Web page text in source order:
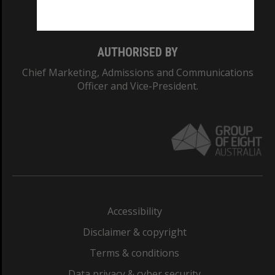
AUTHORISED BY
Chief Marketing, Admissions and Communications
Officer and Vice-President.
Accessibility
Disclaimer & copyright
Terms & conditions